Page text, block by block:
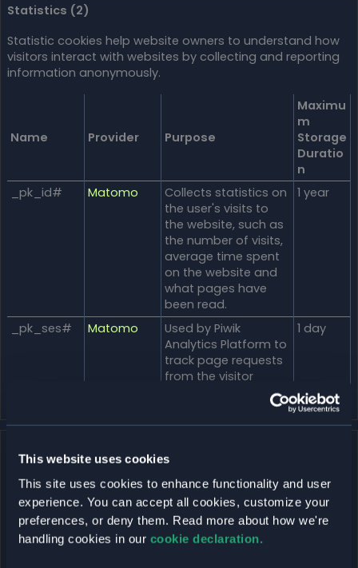
This website uses cookies
This site uses cookies to enhance functionality and user
experience. You can accept all cookies, customize your
preferences, or deny them. Read more about how we're
handling cookies in our cookie declaration.
Statistics (2)
Statistic cookies help website owners to understand how
visitors interact with websites by collecting and reporting
information anonymously.
Name Provider Purpose
Maximu
m
Storage
Duratio
n
_pk_id#
Matomo
Collects statistics on
the user's visits to
the website, such as
the number of visits,
average time spent
on the website and
what pages have
been read.
1 year
_pk_ses# Matomo
Used by Piwik
Analytics Platform to
track page requests
from the visitor
during the session.
1 day
Marketing cookies are used to track visitors across
websites. The intention is to display ads that are relevant
and engaging for the individual user and thereby more
valuable for publishers and third party advertisers.